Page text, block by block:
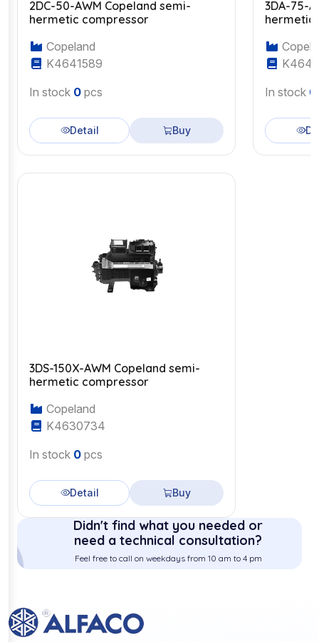
2DC-50-AWM Copeland semi-
hermetic compressor
Copeland
K4641589
In stock 0 pcs
Detail Buy
3DA-75-
hermetic
In stock 0
3DS-150X-AWM Copeland semi-
hermetic compressor
Copeland
K4630734
In stock 0 pcs
Detail Buy
Didn't find what you needed or
need a technical consultation?
Feel free to call on weekdays from 10 am to 4 pm